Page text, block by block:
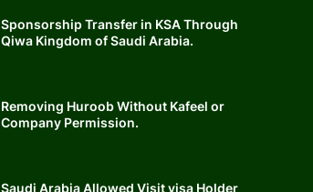
Sponsorship Transfer in KSA Through
Qiwa Kingdom of Saudi Arabia.
Removing Huroob Without Kafeel or
Company Permission.
Saudi Arabia Allowed Visit visa Holder